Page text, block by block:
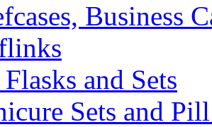
Business
and Sets
Sets and